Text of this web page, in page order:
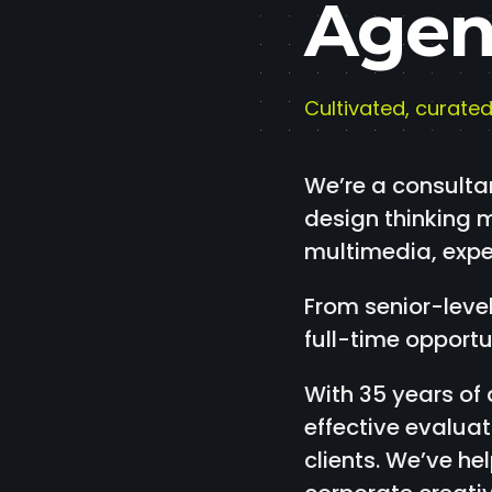
Cultivated,
We’re a
design thinking
multimedia,
From senior-
full-time
With 35 years
effective
clients. We’ve